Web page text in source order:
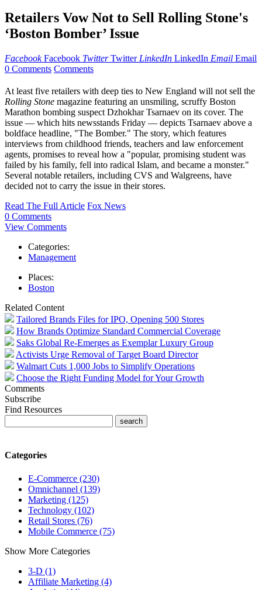
Retailers Vow Not to Sell Rolling Stone's
‘Boston Bomber’ Issue
Facebook Facebook Twitter Twitter LinkedIn LinkedIn Email Email
0 Comments Comments
At least five retailers with deep ties to New England will not sell the
Rolling Stone magazine featuring an unsmiling, scruffy Boston
Marathon bombing suspect Dzhokhar Tsarnaev on its cover. The
issue — which hits newsstands Friday — depicts Tsarnaev above a
boldface headline, "The Bomber." The story, which features
interviews from childhood friends, teachers and law enforcement
agents, promises to reveal how a "popular, promising student was
failed by his family, fell into radical Islam, and became a monster."
Several notable retailers, including CVS and Walgreens, have
decided not to carry the issue in their stores.
Read The Full Article Fox News
0 Comments
View Comments
Categories:
Management
Places:
Boston
Related Content
Tailored Brands Files for IPO, Opening 500 Stores
How Brands Optimize Standard Commercial Coverage
Saks Global Re-Emerges as Exemplar Luxury Group
Activists Urge Removal of Target Board Director
Walmart Cuts 1,000 Jobs to Simplify Operations
Choose the Right Funding Model for Your Growth
Comments
Subscribe
Find Resources
Categories
E-Commerce (230)
Omnichannel (139)
Marketing (125)
Technology (102)
Retail Stores (76)
Mobile Commerce (75)
Show More Categories
3-D (1)
Affiliate Marketing (4)